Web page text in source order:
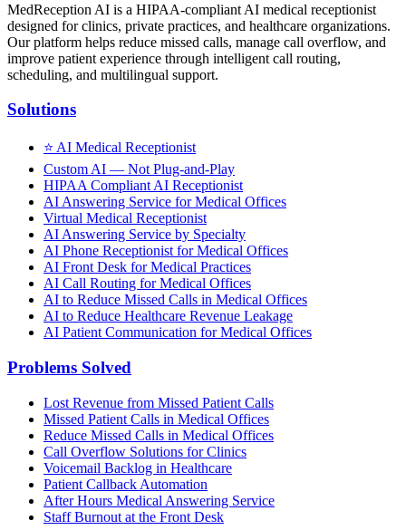
MedReception AI is a HIPAA-compliant AI medical receptionist
designed for clinics, private practices, and healthcare organizations.
Our platform helps reduce missed calls, manage call overflow, and
improve patient experience through intelligent call routing,
scheduling, and multilingual support.
Solutions
⭐ AI Medical Receptionist
Custom AI — Not Plug-and-Play
HIPAA Compliant AI Receptionist
AI Answering Service for Medical Offices
Virtual Medical Receptionist
AI Answering Service by Specialty
AI Phone Receptionist for Medical Offices
AI Front Desk for Medical Practices
AI Call Routing for Medical Offices
AI to Reduce Missed Calls in Medical Offices
AI to Reduce Healthcare Revenue Leakage
AI Patient Communication for Medical Offices
Problems Solved
Lost Revenue from Missed Patient Calls
Missed Patient Calls in Medical Offices
Reduce Missed Calls in Medical Offices
Call Overflow Solutions for Clinics
Voicemail Backlog in Healthcare
Patient Callback Automation
After Hours Medical Answering Service
Staff Burnout at the Front Desk